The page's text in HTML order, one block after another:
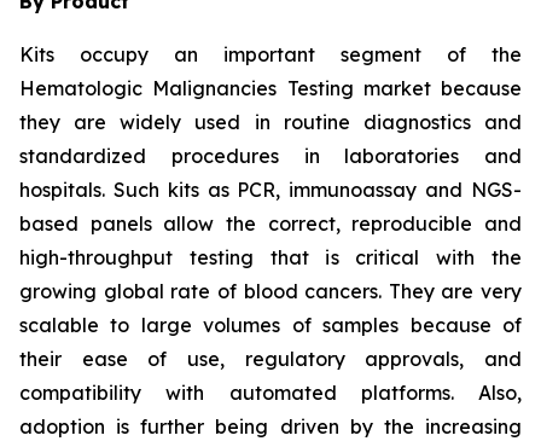
Kits occupy an important segment of the
Hematologic Malignancies Testing market because
they are widely used in routine diagnostics and
standardized procedures in laboratories and
hospitals. Such kits as PCR, immunoassay and NGS-
based panels allow the correct, reproducible and
high-throughput testing that is critical with the
growing global rate of blood cancers. They are very
scalable to large volumes of samples because of
their ease of use, regulatory approvals, and
compatibility with automated platforms. Also,
adoption is further being driven by the increasing